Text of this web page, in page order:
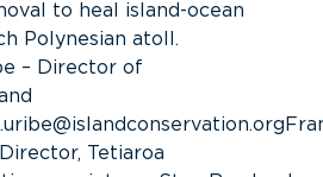
to heal island-ocean
Polynesian atoll.
– Director of
Tetiaroa